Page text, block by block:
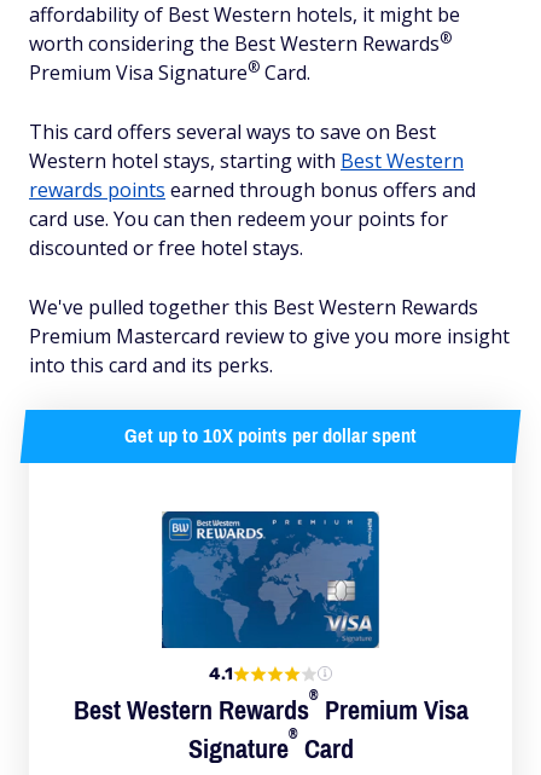
affordability of Best Western hotels, it might be
worth considering the Best Western Rewards®
Premium Visa Signature® Card.
This card offers several ways to save on Best
Western hotel stays, starting with Best Western
rewards points earned through bonus offers and
card use. You can then redeem your points for
discounted or free hotel stays.
We've pulled together this Best Western Rewards
Premium Mastercard review to give you more insight
into this card and its perks.
Get up to 10X points per dollar spent
4.1
Best WesternRewards®Premium Visa
Signature®Card